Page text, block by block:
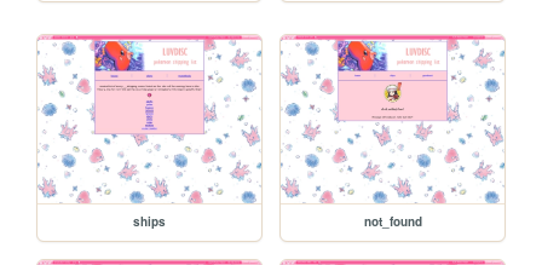
ships not_found